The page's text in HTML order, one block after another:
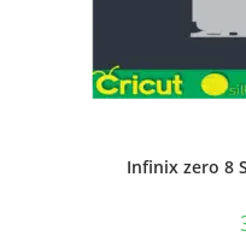
Infinix zero 8